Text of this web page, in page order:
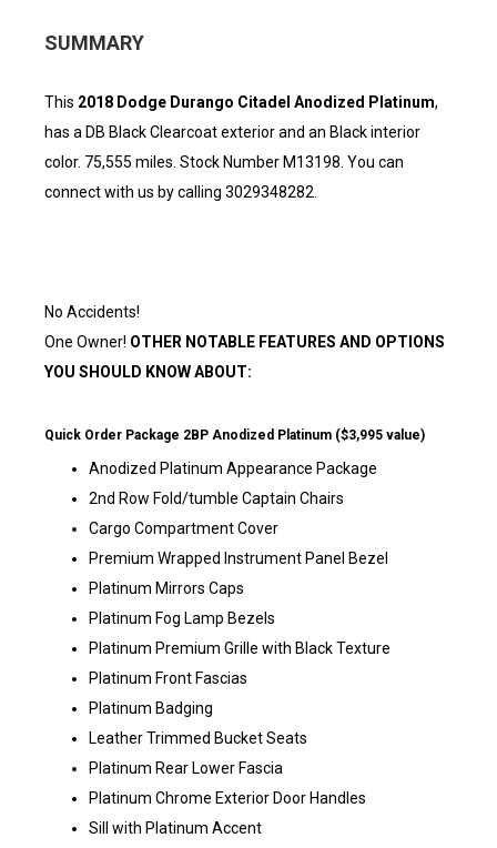
SUMMARY
This 2018 Dodge Durango Citadel Anodized Platinum,
has a DB Black Clearcoat exterior and an Black interior
color. 75,555 miles. Stock Number M13198. You can
connect with us by calling 3029348282.
No Accidents!
One Owner! OTHER NOTABLE FEATURES AND OPTIONS
YOU SHOULD KNOW ABOUT:
Quick Order Package 2BP Anodized Platinum ($3,995 value)
Anodized Platinum Appearance Package
2nd Row Fold/tumble Captain Chairs
Cargo Compartment Cover
Premium Wrapped Instrument Panel Bezel
Platinum Mirrors Caps
Platinum Fog Lamp Bezels
Platinum Premium Grille with Black Texture
Platinum Front Fascias
Platinum Badging
Leather Trimmed Bucket Seats
Platinum Rear Lower Fascia
Platinum Chrome Exterior Door Handles
Sill with Platinum Accent